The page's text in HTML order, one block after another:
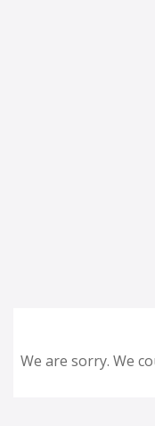
We are sorry. We